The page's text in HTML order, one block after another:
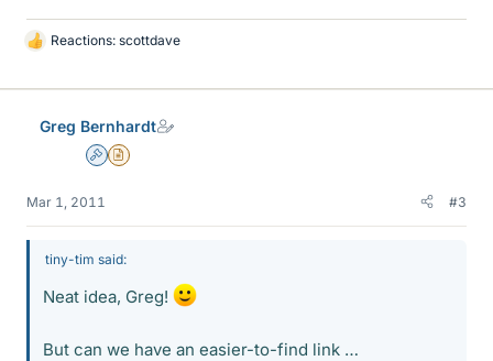
L
k
Reactions: scottdave
Greg Bernhardt
AdminInsights Author
Mar 1, 2011 #3
tiny-tim said:
Neat idea, Greg!
But can we have an easier-to-find link …